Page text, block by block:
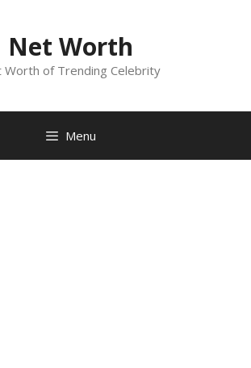
Net Worth
Worth of Trending Celebrity
Menu